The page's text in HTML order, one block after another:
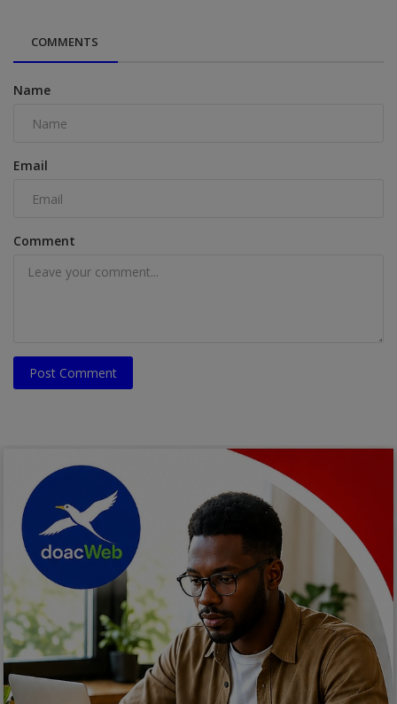
COMMENTS
Name
Email
Comment
Post Comment